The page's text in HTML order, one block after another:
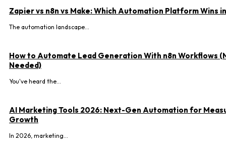
Zapier vs n8n vs Make: Which Automation Platform Wins
The automation landscape...
How to Automate Lead Generation With n8n Workflows
Needed)
You've heard the...
AI Marketing Tools 2026: Next-Gen Automation for
Growth
In 2026, marketing...